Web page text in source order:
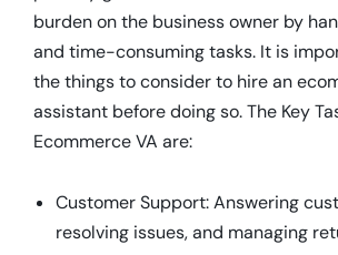
burden on the business owner by
and time-consuming tasks. It is
the things to consider to hire an
assistant before doing so. The Key
Ecommerce VA are:
Customer Support: Answering
resolving issues, and managing